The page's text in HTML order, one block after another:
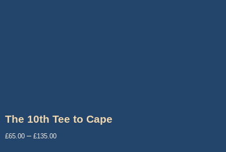
The 10th Tee to Cape
£65.00 – £135.00Price